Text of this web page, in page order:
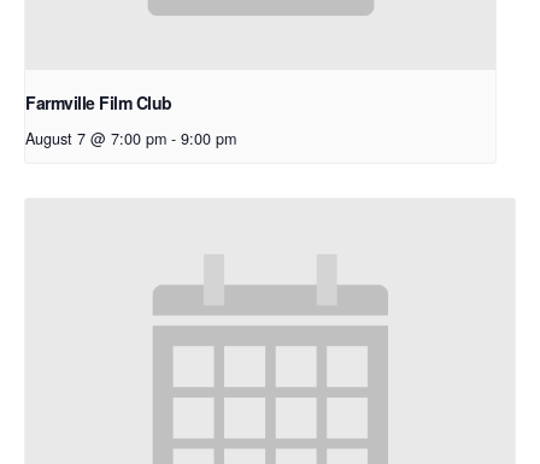
Farmville Film Club
August 7 @ 7:00 pm - 9:00 pm